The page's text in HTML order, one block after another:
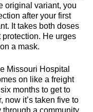
original variant, you
after your first
It takes both doses
He urges
a mask.
Missouri Hospital
on like a freight
months to get to
now it’s taken five to
a community